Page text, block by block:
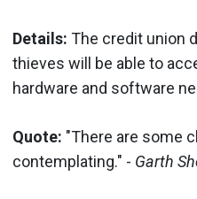
Details: The credit union
thieves will be able to
hardware and software
Quote: "There are some
contemplating." - Garth